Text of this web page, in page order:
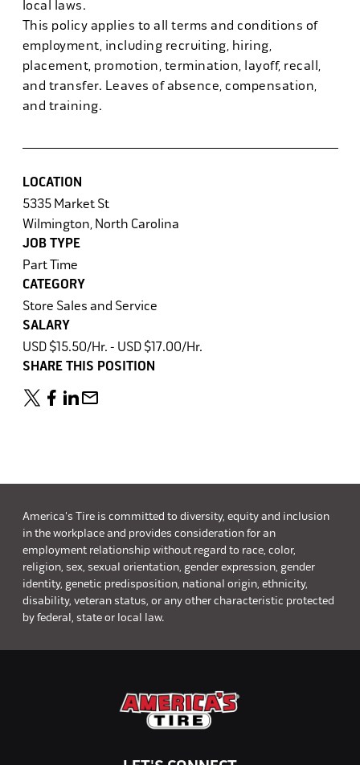
local laws.
This policy applies to all terms and conditions of
employment, including recruiting, hiring,
placement, promotion, termination, layoff, recall,
and transfer. Leaves of absence, compensation,
and training.
LOCATION
5335 Market St
Wilmington, North Carolina
JOB TYPE
Part Time
CATEGORY
Store Sales and Service
SALARY
USD $15.50/Hr. - USD $17.00/Hr.
SHARE THIS POSITION
America's Tire is committed to diversity, equity and inclusion
in the workplace and provides consideration for an
employment relationship without regard to race, color,
religion, sex, sexual orientation, gender expression, gender
identity, genetic predisposition, national origin, ethnicity,
disability, veteran status, or any other characteristic protected
by federal, state or local law.